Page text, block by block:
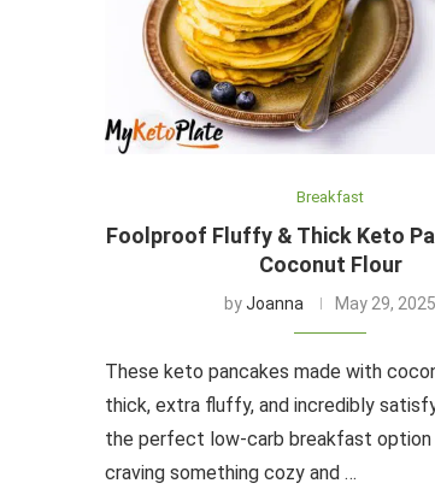
Breakfast
Foolproof Fluffy & Thick Keto
Coconut Flour
byJoanna May 29, 2025
These keto pancakes made with
thick, extra fluffy, and incredibly
the perfect low-carb breakfast option
craving something cozy and …